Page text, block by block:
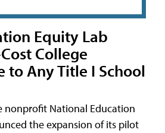
Equity Lab
College
to Any Title I School
nonprofit National Education
the expansion of its pilot